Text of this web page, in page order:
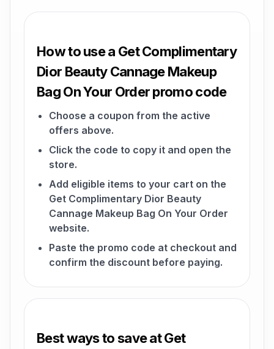
How to use a Get Complimentary
Dior Beauty Cannage Makeup
Bag On Your Order promo code
Choose a coupon from the active
offers above.
Click the code to copy it and open the
store.
Add eligible items to your cart on the
Get Complimentary Dior Beauty
Cannage Makeup Bag On Your Order
website.
Paste the promo code at checkout and
confirm the discount before paying.
Best ways to save at Get